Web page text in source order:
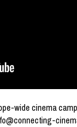
wide cinema